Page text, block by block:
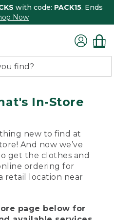
with code: PACK15. Ends
Now
In-Store
new to find at
And now we’ve
get the clothes and
ordering for
retail location near
page below for